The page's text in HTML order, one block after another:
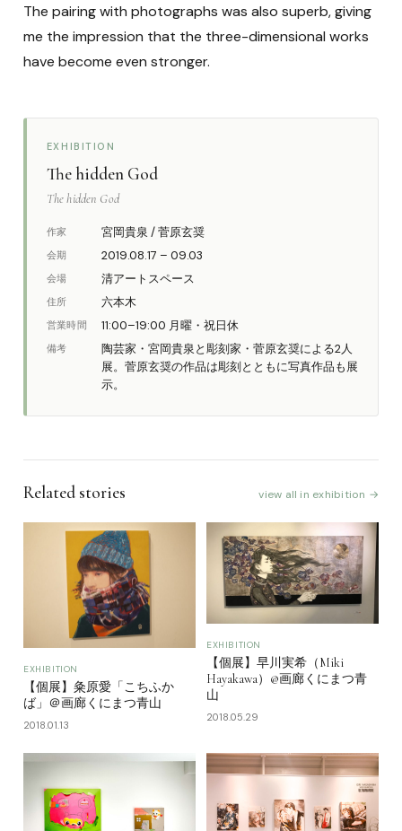
The pairing with photographs was also superb, giving
me the impression that the three-dimensional works
have become even stronger.
EXHIBITION
The hidden God
The hidden God
作家 宮岡貴泉 / 菅原玄奨
会期 2019.08.17 – 09.03
会場 清アートスペース
住所 六本木
営業時間 11:00–19:00 月曜・祝日休
備考
陶芸家・宮岡貴泉と彫刻家・菅原玄奨による2人
展。菅原玄奨の作品は彫刻とともに写真作品も展
示。
Related stories view all in exhibition →
EXHIBITION
【個展】粂原愛「こちふか
ば」＠画廊くにまつ青山
2018.01.13
EXHIBITION
【個展】早川実希（Miki
Hayakawa）@画廊くにまつ青
山
2018.05.29